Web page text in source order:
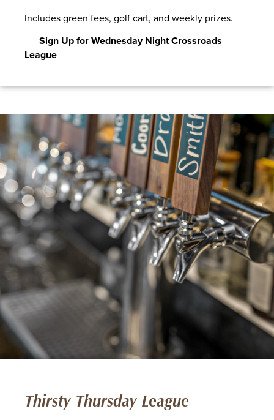
Includes green fees, golf cart, and weekly prizes.
Sign Up for Wednesday Night Crossroads
League
Thirsty Thursday League